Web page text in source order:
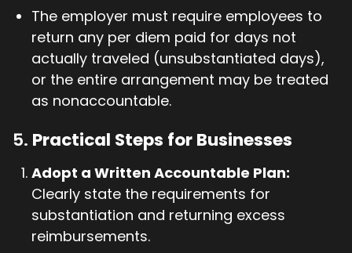
The employer must require employees to
return any per diem paid for days not
actually traveled (unsubstantiated days),
or the entire arrangement may be treated
as nonaccountable.
5. Practical Steps for Businesses
Adopt a Written Accountable Plan:
Clearly state the requirements for
substantiation and returning excess
reimbursements.